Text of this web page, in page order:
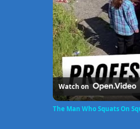
Watch on
The Man Who Squats On